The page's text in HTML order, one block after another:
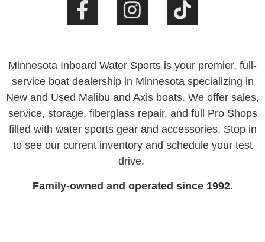
Minnesota Inboard Water Sports is your premier, full-
service boat dealership in Minnesota specializing in
New and Used Malibu and Axis boats. We offer sales,
service, storage, fiberglass repair, and full Pro Shops
filled with water sports gear and accessories. Stop in
to see our current inventory and schedule your test
drive.
Family-owned and operated since 1992.